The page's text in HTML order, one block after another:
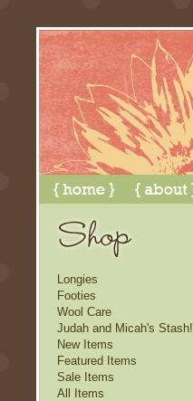
Longies
Footies
Wool Care
Judah and Micah's Stash!
New Items
Featured Items
Sale Items
All Items